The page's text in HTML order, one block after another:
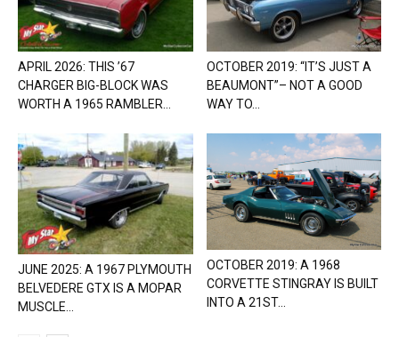
APRIL 2026: THIS ’67
CHARGER BIG-BLOCK WAS
WORTH A 1965 RAMBLER...
OCTOBER 2019: “IT’S JUST A
BEAUMONT”– NOT A GOOD
WAY TO...
JUNE 2025: A 1967 PLYMOUTH
BELVEDERE GTX IS A MOPAR
MUSCLE...
OCTOBER 2019: A 1968
CORVETTE STINGRAY IS BUILT
INTO A 21ST...